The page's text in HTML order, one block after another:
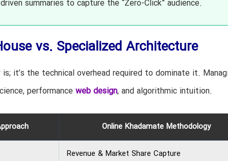
summaries to capture the “Zero-Click” audience.
vs. Specialized Architecture
it’s the technical overhead required to dominate it.
performance web design, and algorithmic intuition.
Online Khadamate Methodology
Revenue & Market Share Capture